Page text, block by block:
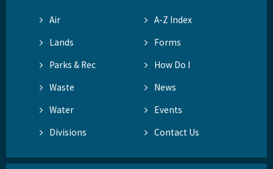
Air
A-Z Index
Lands
Forms
Parks & Rec
How Do I
Waste
News
Water
Events
Divisions
Contact Us